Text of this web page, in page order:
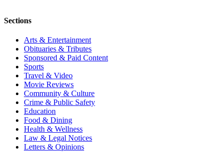
Sections
Arts & Entertainment
Obituaries & Tributes
Sponsored & Paid Content
Sports
Travel & Video
Movie Reviews
Community & Culture
Crime & Public Safety
Education
Food & Dining
Health & Wellness
Law & Legal Notices
Letters & Opinions